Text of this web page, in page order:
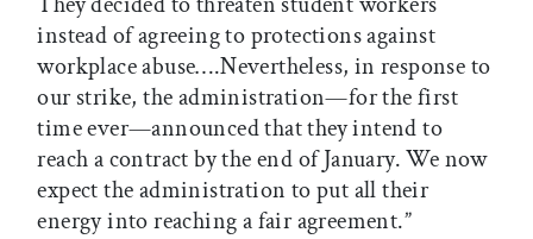
instead of agreeing to protections against
workplace abuse….Nevertheless, in response to
our strike, the administration—for the first
time ever—announced that they intend to
reach a contract by the end of January. We now
expect the administration to put all their
energy into reaching a fair agreement.”